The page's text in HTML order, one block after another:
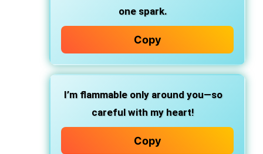
one spark.
Copy
I’m flammable only around you—so
careful with my heart!
Copy